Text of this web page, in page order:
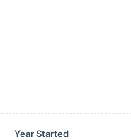
Year Started